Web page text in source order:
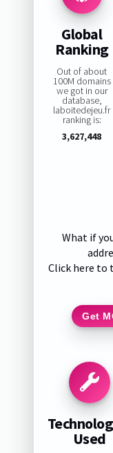
Global
Ranking
Out of about
100M domains
we got in our
database,
laboitedejeu.fr
ranking is:
3,627,448
What if
Click here to
Get
Used